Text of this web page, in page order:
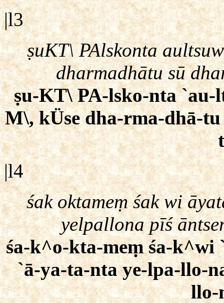
|l3
ṣuKT\ PAlskonta
dharmadhātu sū
ṣu-KT\ PA-lsko-nta `au-
M\, kÜse dha-rma-dhā-
|l4
śak oktameṃ śak wi
yelpallona pīś
śa-k^o-kta-meṃ śa-k^wi
`ā-ya-ta-nta ye-lpa-llo-
llo-